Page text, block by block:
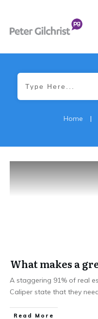
Home |
What makes a
A staggering 91% of real
Caliper state that they
Read More